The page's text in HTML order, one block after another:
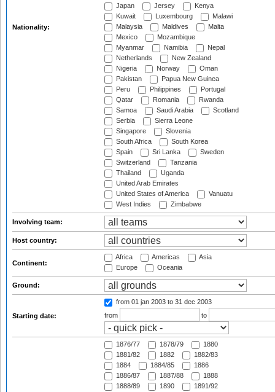
Nationality:
Japan
Jersey
Kenya
Kuwait
Luxembourg
Malawi
Malaysia
Maldives
Malta
Mexico
Mozambique
Myanmar
Namibia
Nepal
Netherlands
New Zealand
Nigeria
Norway
Oman
Pakistan
Papua New Guinea
Peru
Philippines
Portugal
Qatar
Romania
Rwanda
Samoa
Saudi Arabia
Scotland
Serbia
Sierra Leone
Singapore
Slovenia
South Africa
South Korea
Spain
Sri Lanka
Sweden
Switzerland
Tanzania
Thailand
Uganda
United Arab Emirates
United States of America
Vanuatu
West Indies
Zimbabwe
Involving team:
Host country:
Continent:
Africa Americas
Asia
Europe
Oceania
Ground:
Starting date:
from 01 jan 2003 to 31 dec 2003
from
to
1876/77 1878/79
1880
1881/82
1882
1882/83
1884
1884/85
1886
1886/87
1887/88
1888
1888/89
1890
1891/92